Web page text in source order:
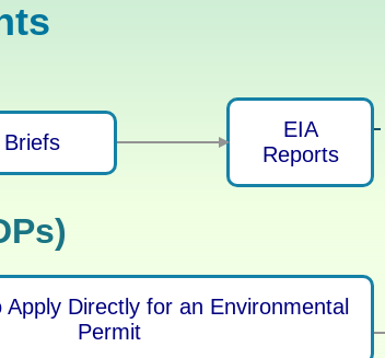
EIA
Reports
Apply Directly for an Environmental
Permit